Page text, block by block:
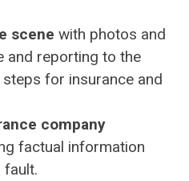
scene with photos and
and reporting to the
for insurance and
company
factual information
fault.